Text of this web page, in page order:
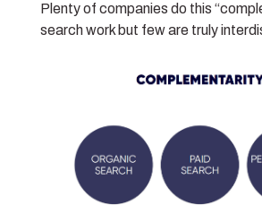
Plenty of companies do this
search work but few are truly